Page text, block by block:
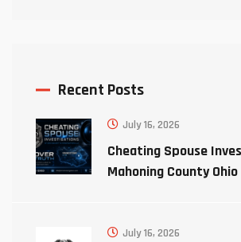
Recent Posts
July 16, 2026
Cheating Spouse
Mahoning County Ohio
July 16, 2026